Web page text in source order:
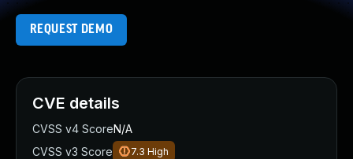
REQUEST DEMO
CVE details
CVSS v4 ScoreN/A
CVSS v3 Score
7.3 High